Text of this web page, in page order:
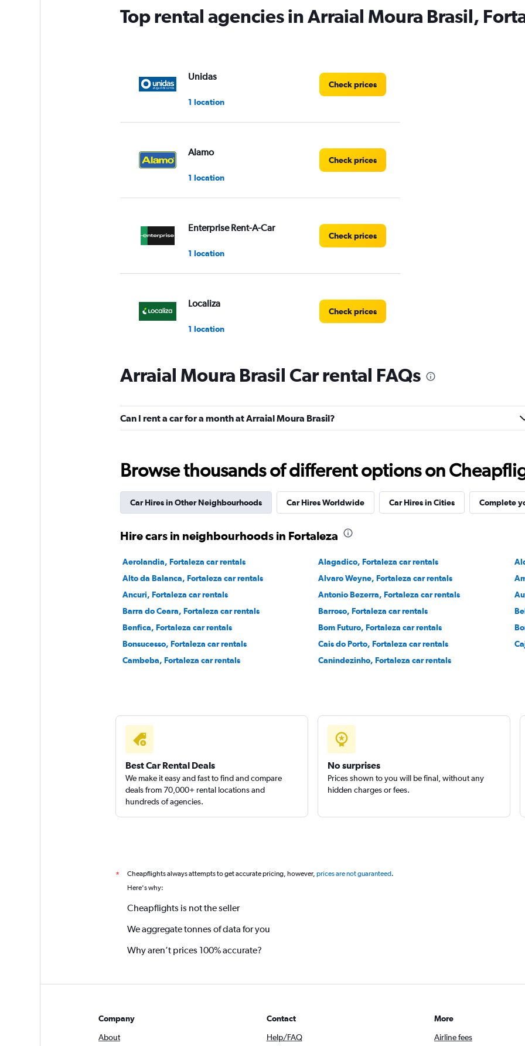
Top rental agencies in Arraial Moura Brasil,
Unidas
1 location
Check prices
Alamo
1 location
Check prices
Enterprise Rent-A-Car
1 location
Check prices
Localiza
1 location
Check prices
FOCO
1 review
1 location
National
1 location
1 location
Check prices
Sixt
Check prices
Arraial Moura Brasil Car rental FAQs
Can I rent a car for a month at Arraial Moura Brasil?
Browse thousands of different options on
Car Hires in Other Neighbourhoods Car Hires Worldwide Car Hires in Cities Complete
Hire cars in neighbourhoods in Fortaleza
Aerolandia, Fortaleza car rentals Alagadico, Fortaleza car rentals
Alto da Balanca, Fortaleza car rentals
Alvaro Weyne, Fortaleza car rentals
Ancuri, Fortaleza car rentals
Antonio Bezerra, Fortaleza car rentals
Barra do Ceara, Fortaleza car rentals
Barroso, Fortaleza car rentals
Benfica, Fortaleza car rentals
Bom Futuro, Fortaleza car rentals
Bonsucesso, Fortaleza car rentals
Cais do Porto, Fortaleza car rentals
Cambeba, Fortaleza car rentals
Canindezinho, Fortaleza car rentals
Best Car Rental Deals
We make it easy and fast to find and compare
deals from 70,000+ rental locations and
hundreds of agencies.
No surprises
Prices shown to you will be final, without any
hidden charges or fees.
* Cheapflights always attempts to get accurate pricing, however, prices are not guaranteed.
Here's why:
Cheapflights is not the seller
We aggregate tonnes of data for you
Why aren’t prices 100% accurate?
Company
About
Contact
Help/FAQ
More
Airline fees